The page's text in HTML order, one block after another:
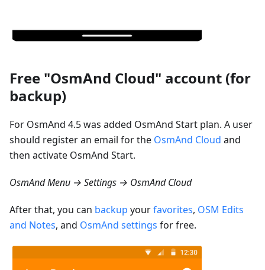
Free "OsmAnd Cloud" account (for
backup)
For OsmAnd 4.5 was added OsmAnd Start plan. A user
should register an email for the OsmAnd Cloud and
then activate OsmAnd Start.
OsmAnd Menu → Settings → OsmAnd Cloud
After that, you can backup yourfavorites, OSM Edits
and Notes, and OsmAnd settings for free.